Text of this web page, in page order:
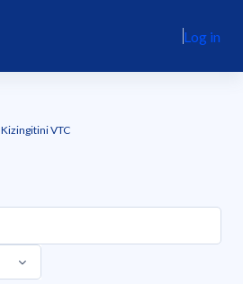
Log in
Kizingitini VTC